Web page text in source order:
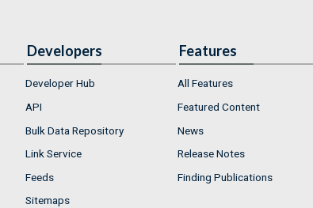
Developers
Developer Hub
API
Bulk Data Repository
Link Service
Feeds
Sitemaps
Features
All Features
Featured Content
News
Release Notes
Finding Publications